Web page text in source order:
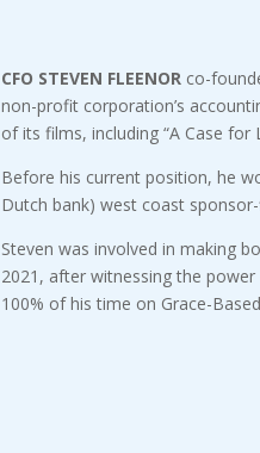
CFO STEVEN FLEENORco-
non-profit corporation’s
of its films, including “A Case for
Before his current position, he
Dutch bank) west coast
Steven was involved in making
2021, after witnessing the
100% of his time on Grace-